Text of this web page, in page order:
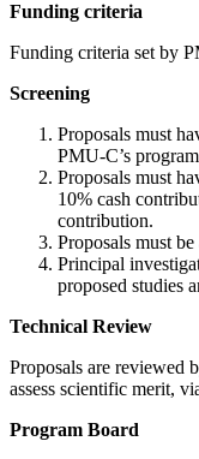
Funding criteria
Funding criteria set by
Screening
Proposals must
PMU-C’s
Proposals must
10% cash
contribution.
Proposals must
Principal
proposed studies
Technical Review
Proposals are reviewed
assess scientific merit,
Program Board